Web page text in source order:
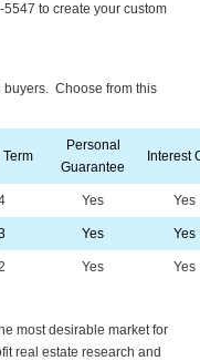
to create your custom
Choose from this
Term
Personal
Guarantee
Interest
Yes Yes
Yes Yes
Yes Yes
most desirable market for
real estate research and